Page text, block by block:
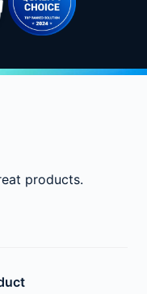
products.